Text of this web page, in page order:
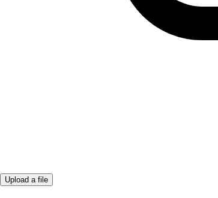
Upload a file